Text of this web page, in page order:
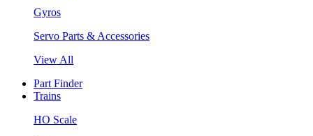
Gyros
Servo Parts & Accessories
View All
Part Finder
Trains
HO Scale